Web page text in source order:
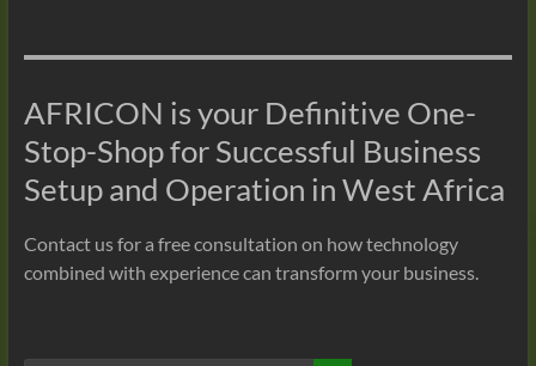
AFRICON is your Definitive One-
Stop-Shop for Successful Business
Setup and Operation in West Africa
Contact us for a free consultation on how technology
combined with experience can transform your business.